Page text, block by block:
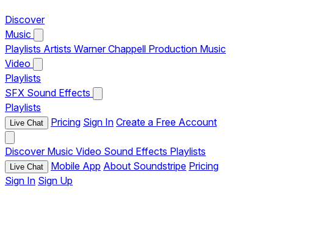
Discover
Music
Playlists Artists Warner Chappell Production Music
Video
Playlists
SFX Sound Effects
Playlists
Live Chat Pricing Sign In Create a Free Account
Discover Music Video Sound Effects Playlists
Live Chat Mobile App About Soundstripe Pricing
Sign In Sign Up